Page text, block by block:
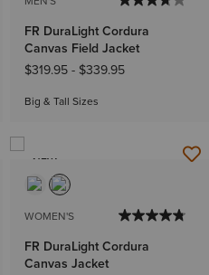
FR DuraLight Cordura
Canvas Field Jacket
$319.95- $339.95
Big & Tall Sizes
NEW
WOMEN'S
FR DuraLight Cordura
Canvas Jacket